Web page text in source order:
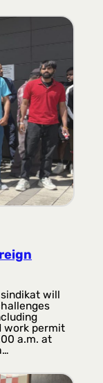
sindikat will
work permit
a.m. at